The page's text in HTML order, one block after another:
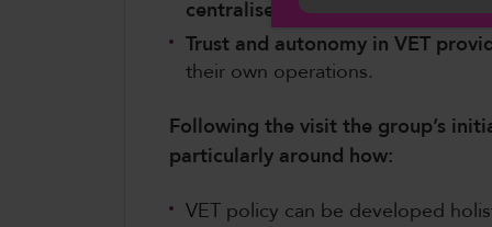
centralised lifelong career
Trust and autonomy in VET
their own operations.
Following the visit the group’s
particularly around how:
VET policy can be developed